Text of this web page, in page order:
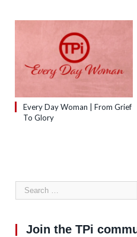
Every Day Woman | From Grief
To Glory
Join the TPi